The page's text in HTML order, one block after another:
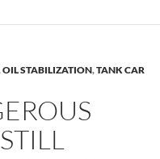
OIL STABILIZATION,TANK CAR